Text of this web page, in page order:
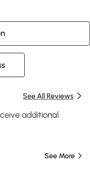
See All Reviews
additional
See More